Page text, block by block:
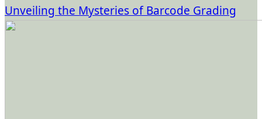
Unveiling the Mysteries of Barcode Grading